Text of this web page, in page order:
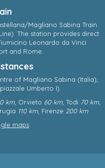
Magliano Sabina Train
The station provides direct
Leonardo da Vinci
and Rome.
of Magliano Sabina (Italia),
Umberto I).
km, Orvieto 60 km, Todi 70 km,
110 km, Firenze 200 km
maps